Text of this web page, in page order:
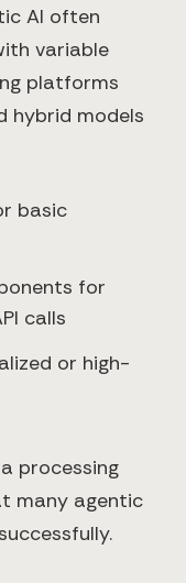
AI often
variable
platforms
hybrid models
basic
for
calls
or high-
processing
many agentic